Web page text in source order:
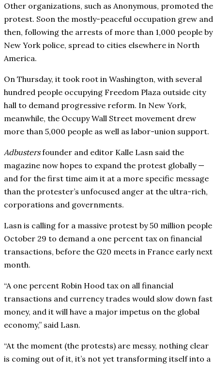
Other organizations, such as Anonymous, promoted the
protest. Soon the mostly-peaceful occupation grew and
then, following the arrests of more than 1,000 people by
New York police, spread to cities elsewhere in North
America.
On Thursday, it took root in Washington, with several
hundred people occupying Freedom Plaza outside city
hall to demand progressive reform. In New York,
meanwhile, the Occupy Wall Street movement drew
more than 5,000 people as well as labor-union support.
Adbustersfounder and editor Kalle Lasn said the
magazine now hopes to expand the protest globally —
and for the first time aim it at a more specific message
than the protester’s unfocused anger at the ultra-rich,
corporations and governments.
Lasn is calling for a massive protest by 50 million people
October 29 to demand a one percent tax on financial
transactions, before the G20 meets in France early next
month.
“A one percent Robin Hood tax on all financial
transactions and currency trades would slow down fast
money, and it will have a major impetus on the global
economy,” said Lasn.
“At the moment (the protests) are messy, nothing clear
is coming out of it, it’s not yet transforming itself into a